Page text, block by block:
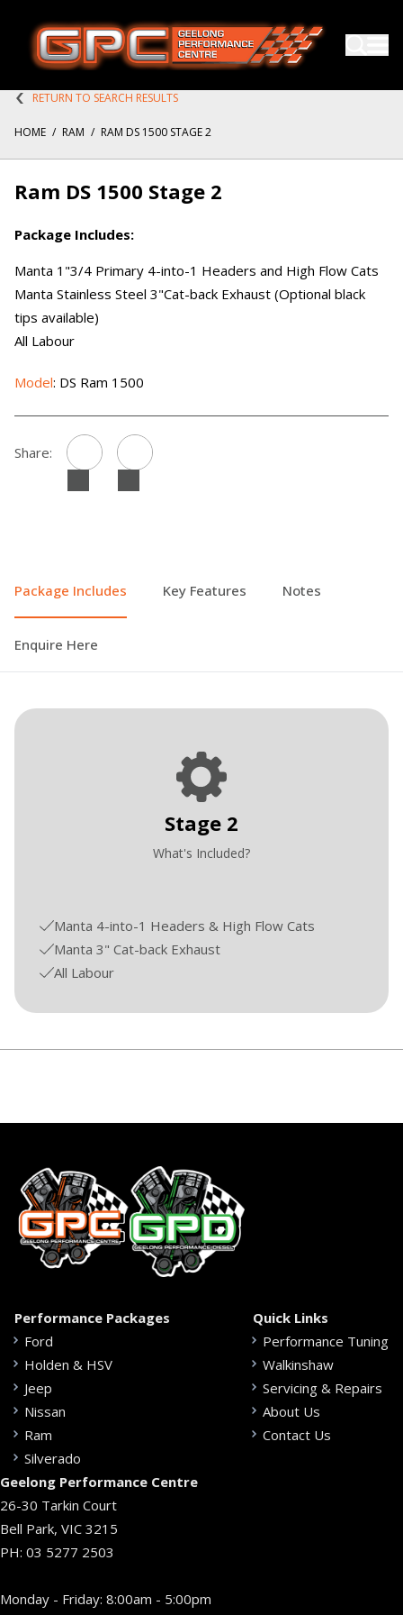
RETURN TO SEARCH RESULTS
HOME / RAM / RAM DS 1500 STAGE 2
Ram DS 1500 Stage 2
Package Includes:
Manta 1"3/4 Primary 4-into-1 Headers and High Flow Cats
Manta Stainless Steel 3"Cat-back Exhaust (Optional black
tips available)
All Labour
Model: DS Ram 1500
Share:
Package Includes Key Features Notes
Enquire Here
Stage 2
What's Included?
Manta 4-into-1 Headers & High Flow Cats
Manta 3" Cat-back Exhaust
All Labour
Performance Packages
Ford
Holden & HSV
Jeep
Nissan
Ram
Silverado
Quick Links
Performance Tuning
Walkinshaw
Servicing & Repairs
About Us
Contact Us
Geelong Performance Centre
26-30 Tarkin Court
Bell Park, VIC 3215
PH: 03 5277 2503
Monday - Friday: 8:00am - 5:00pm